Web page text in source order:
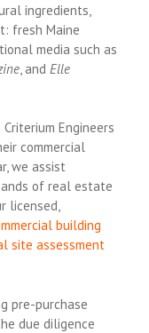
ingredients,
fresh Maine
media such as
, andElle
Engineers
commercial
we assist
of real estate
licensed,
building
site assessment
pre-purchase
due diligence